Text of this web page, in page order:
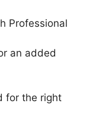
Professional
an added
for the right